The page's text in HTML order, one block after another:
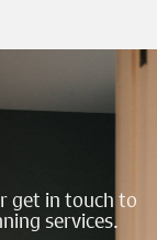
get in touch to
services.